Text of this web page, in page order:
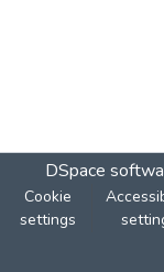
DSpace
Cookie
settings